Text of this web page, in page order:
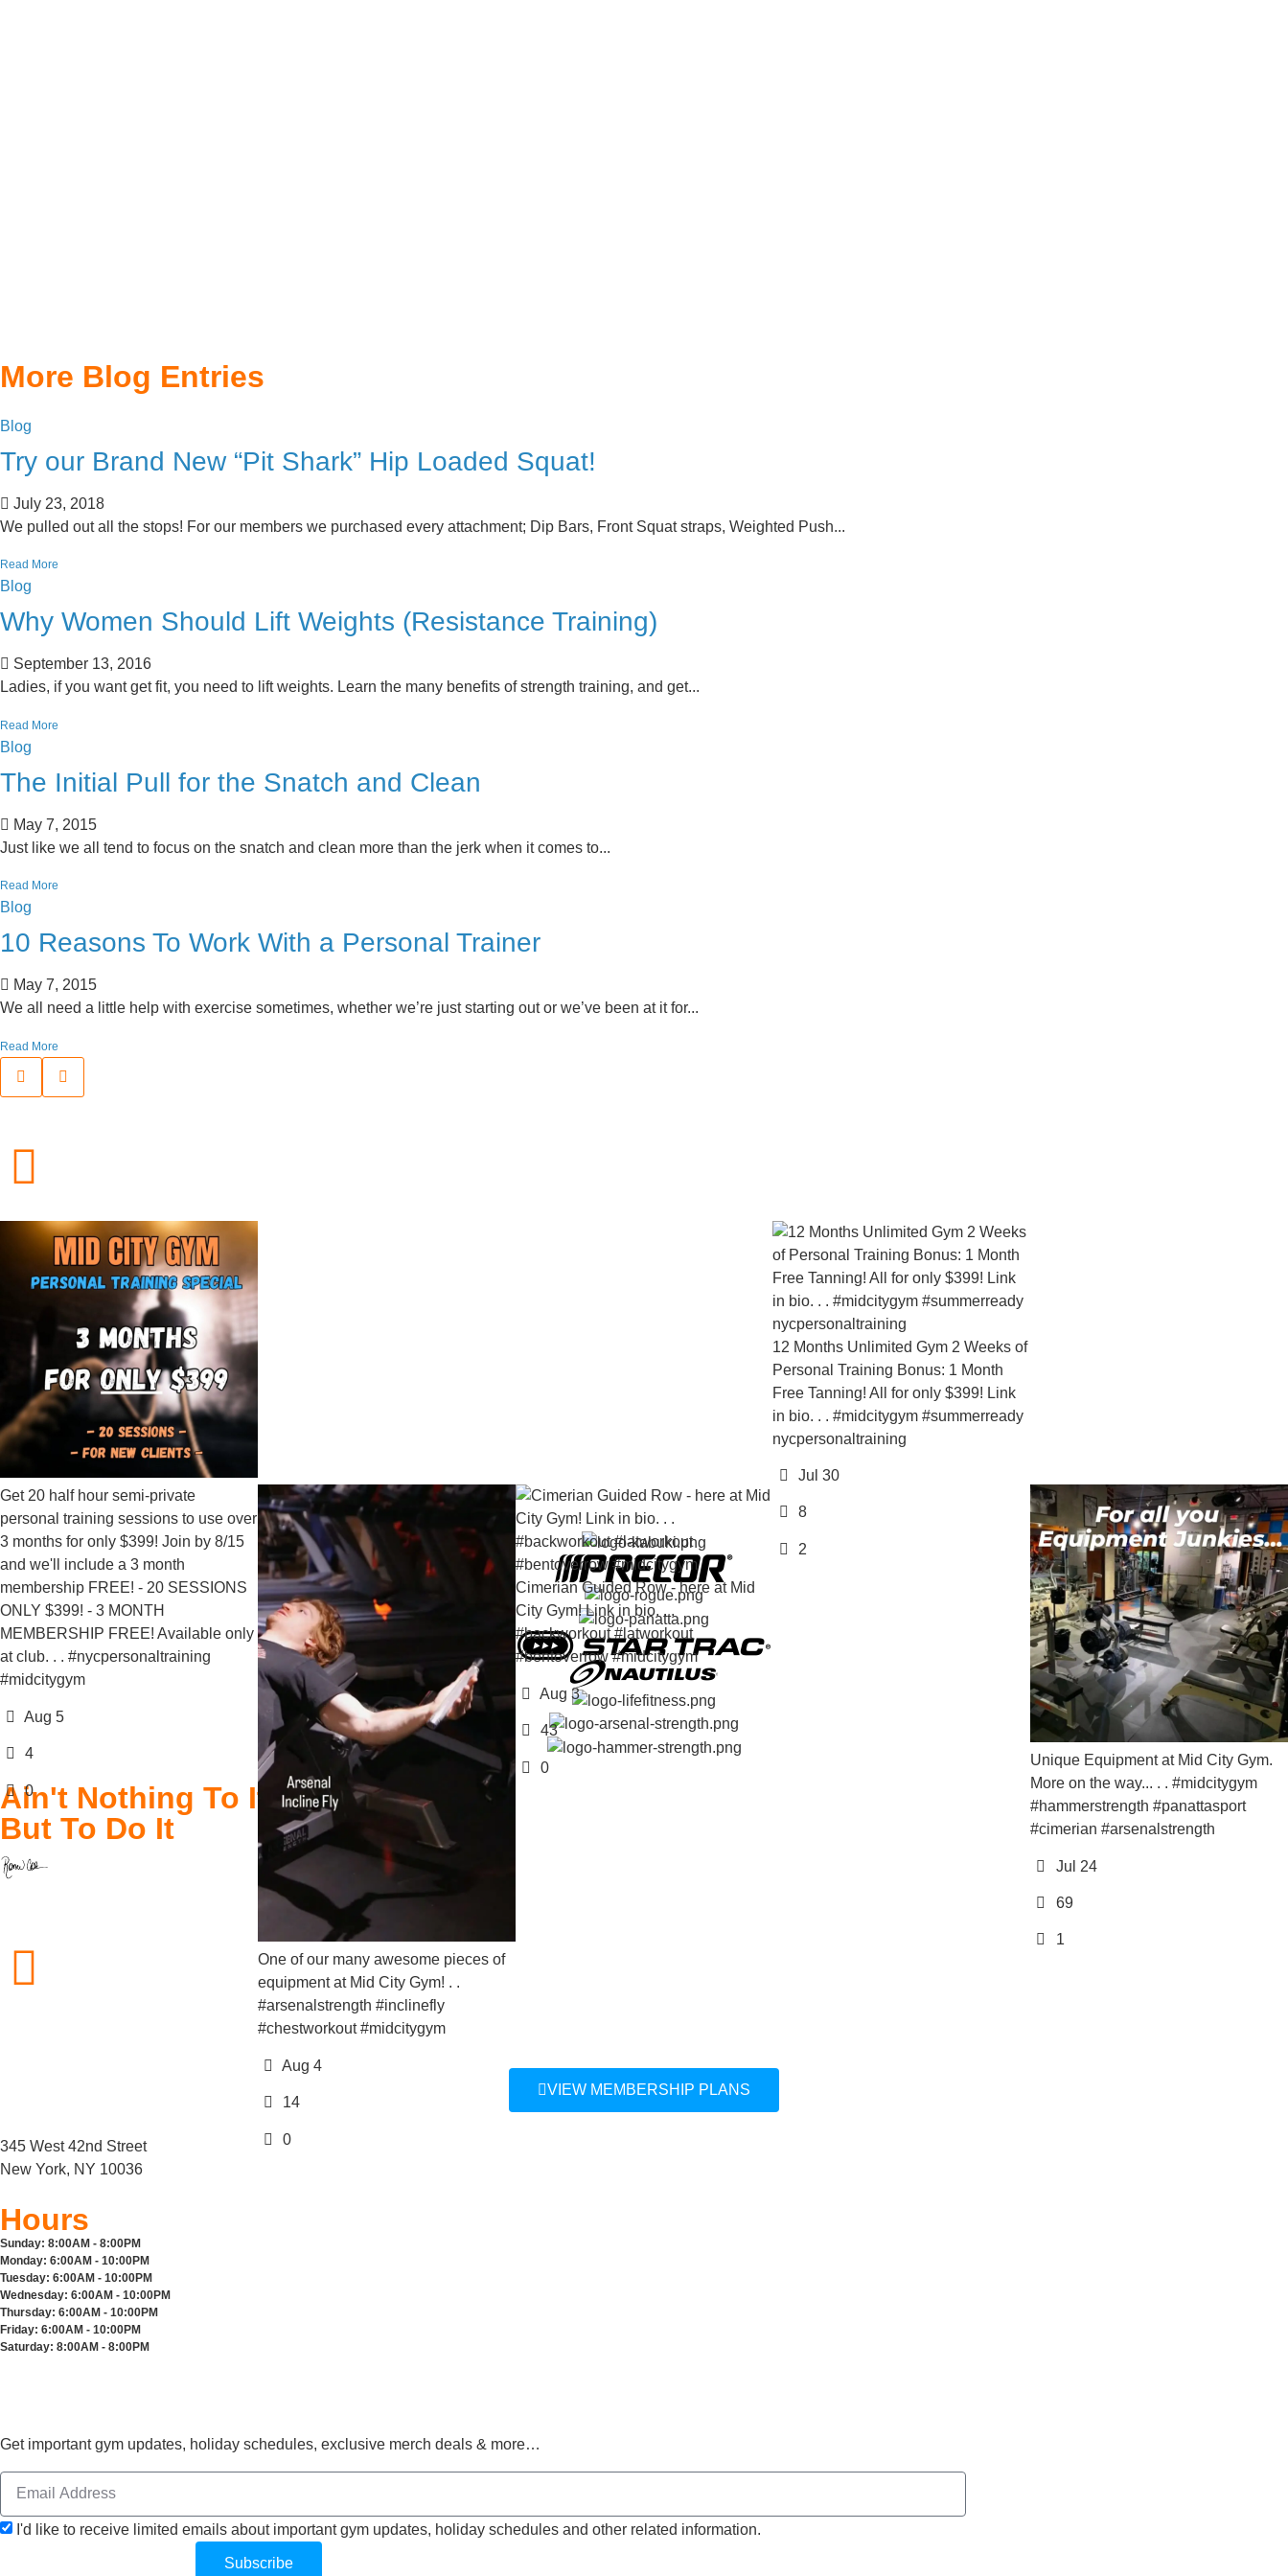
More Blog Entries
Blog
Try our Brand New “Pit Shark” Hip Loaded Squat!
July 23, 2018
We pulled out all the stops! For our members we purchased every attachment; Dip Bars, Front Squat straps, Weighted Push...
Read More
Blog
Why Women Should Lift Weights (Resistance Training)
September 13, 2016
Ladies, if you want get fit, you need to lift weights. Learn the many benefits of strength training, and get...
Read More
Blog
The Initial Pull for the Snatch and Clean
May 7, 2015
Just like we all tend to focus on the snatch and clean more than the jerk when it comes to...
Read More
Blog
10 Reasons To Work With a Personal Trainer
May 7, 2015
We all need a little help with exercise sometimes, whether we’re just starting out or we’ve been at it for...
Read More
hour semi-private
sessions to use over
only $399! Join by 8/15
a 3 month
FREE! - 20 SESSIONS
- 3 MONTH
FREE! Available only
One of our many awesome pieces of
equipment at Mid City Gym! . .
#arsenalstrength #inclinefly
#chestworkout #midcitygym
Cimerian Guided Row - here at Mid
City Gym! Link in bio. . .
#backworkout #latworkout
#bentoverrow #midcitygym
Aug 3
0
12 Months Unlimited Gym 2 Weeks of
Personal Training Bonus: 1 Month
Free Tanning! All for only $399! Link
in bio. . . #midcitygym #summerready
nycpersonaltraining
Unique Equipment at Mid City Gym.
More on the way... . . #midcitygym
#hammerstrength #panattasport
#cimerian #arsenalstrength
growing
Personal
Link in
Jul 21
12
Ain't Nothing To It
But To Do It
VIEW MEMBERSHIP PLANS
345 West 42nd Street
New York, NY 10036
Hours
Sunday: 8:00AM - 8:00PM
Monday: 6:00AM - 10:00PM
Tuesday: 6:00AM - 10:00PM
Wednesday: 6:00AM - 10:00PM
Thursday: 6:00AM - 10:00PM
Friday: 6:00AM - 10:00PM
Saturday: 8:00AM - 8:00PM
Get important gym updates, holiday schedules, exclusive merch deals & more…
I'd like to receive limited emails about important gym updates, holiday schedules and other related information.
Subscribe